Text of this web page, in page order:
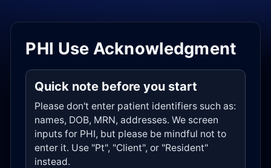
PHI Use Acknowledgment
Quick note before you start
Please don't enter patient identifiers such as:
names, DOB, MRN, addresses. We screen
inputs for PHI, but please be mindful not to
enter it. Use "Pt", "Client", or "Resident"
instead.